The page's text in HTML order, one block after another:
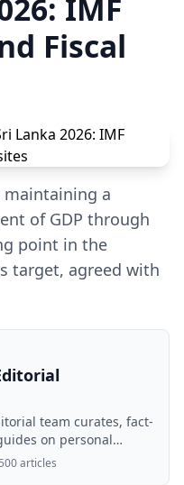
IMF
Fiscal
a
of GDP through
point in the
target, agreed with
team curates, fact-
on personal
immigration, legal,
articles